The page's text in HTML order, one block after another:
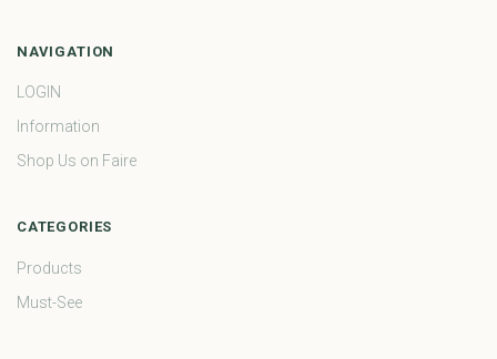
NAVIGATION
LOGIN
Information
Shop Us on Faire
CATEGORIES
Products
Must-See